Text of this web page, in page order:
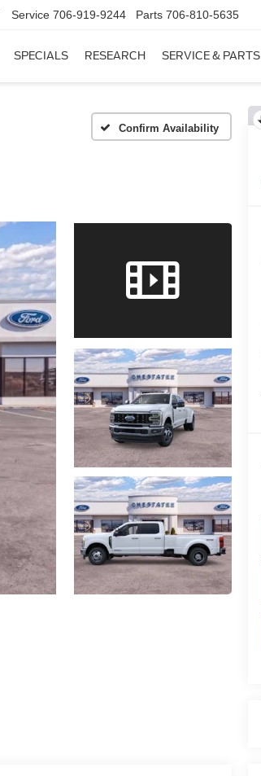
Service 706-919-9244 Parts 706-810-5635
SPECIALS RESEARCH SERVICE & PARTS
Confirm Availability